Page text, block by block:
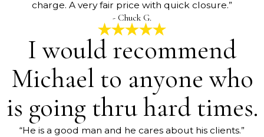
charge. A very fair price with quick closure.”
- Chuck G.
I would recommend
Michael to anyone who
is going thru hard times.
“He is a good man and he cares about his clients.”